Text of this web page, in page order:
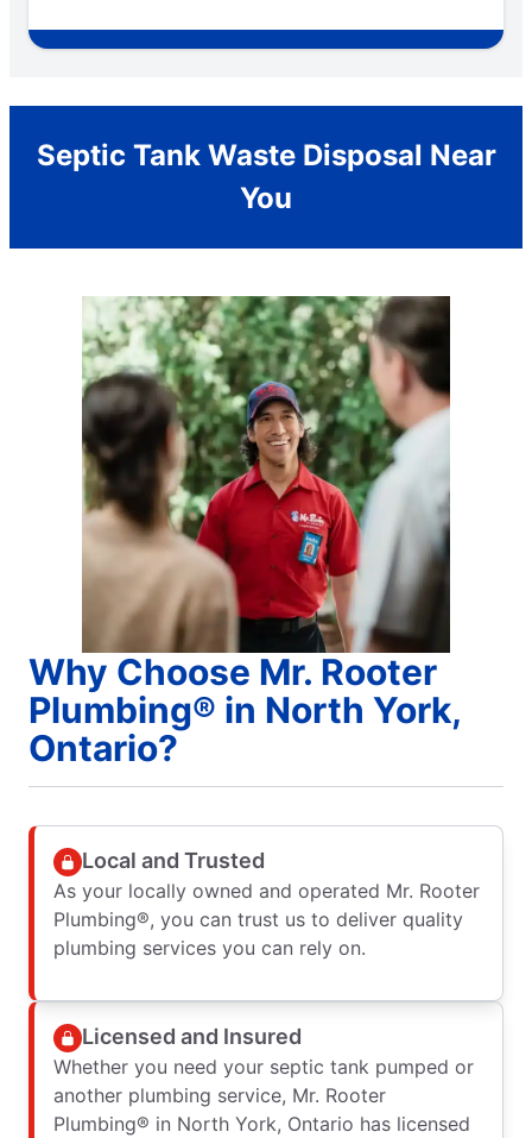
Septic Tank Waste Disposal Near
You
Why Choose Mr. Rooter
Plumbing® in North York,
Ontario?
Local and Trusted
As your locally owned and operated Mr. Rooter
Plumbing®, you can trust us to deliver quality
plumbing services you can rely on.
Licensed and Insured
Whether you need your septic tank pumped or
another plumbing service, Mr. Rooter
Plumbing® in North York, Ontario has licensed